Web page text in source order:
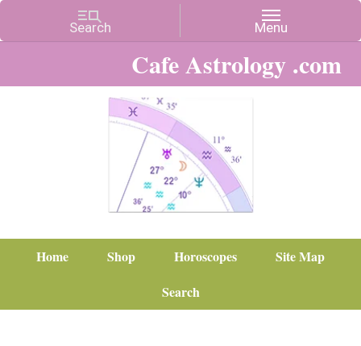
Cafe Astrology .com
Home Shop Horoscopes
Site Map
Search